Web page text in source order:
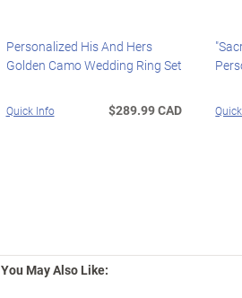
Personalized His And Hers
Golden Camo Wedding Ring Set
Quick Info $289.99 CAD
You May Also Like: